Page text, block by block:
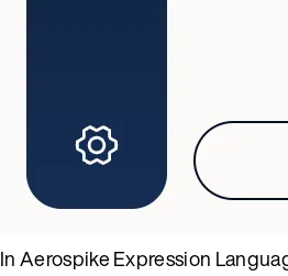
In Aerospike Expression